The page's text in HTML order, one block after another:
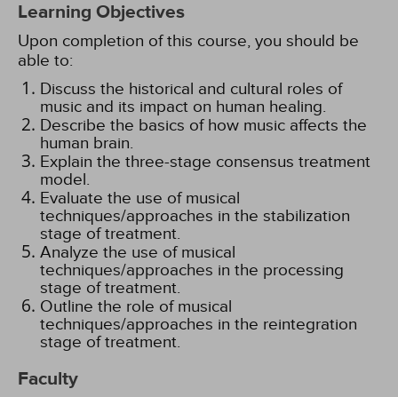
Learning Objectives
Upon completion of this course, you should be
able to:
Discuss the historical and cultural roles of
music and its impact on human healing.
Describe the basics of how music affects the
human brain.
Explain the three-stage consensus treatment
model.
Evaluate the use of musical
techniques/approaches in the stabilization
stage of treatment.
Analyze the use of musical
techniques/approaches in the processing
stage of treatment.
Outline the role of musical
techniques/approaches in the reintegration
stage of treatment.
Faculty